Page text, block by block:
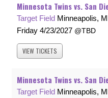
Minnesota Twins vs. San
Target Field Minneapolis,
Friday 4/23/2027 TBD
VIEW TICKETS
Minnesota Twins vs. San
Target Field Minneapolis,